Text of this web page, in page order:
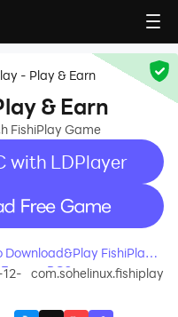
- Play & Earn
& Earn
FishiPlay Game
with LDPlayer
Download&Play FishiPlay -
on PC?
com.sohelinux.fishiplay